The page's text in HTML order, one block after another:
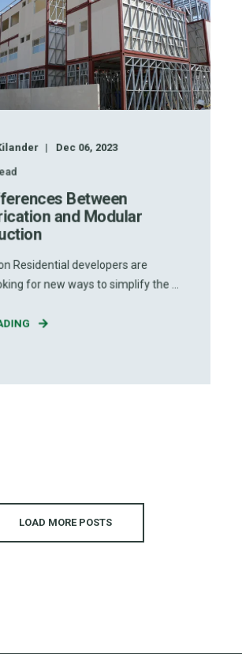
Dec 06, 2023
Between
and Modular
Residential developers are
for new ways to simplify the ...
LOAD MORE POSTS